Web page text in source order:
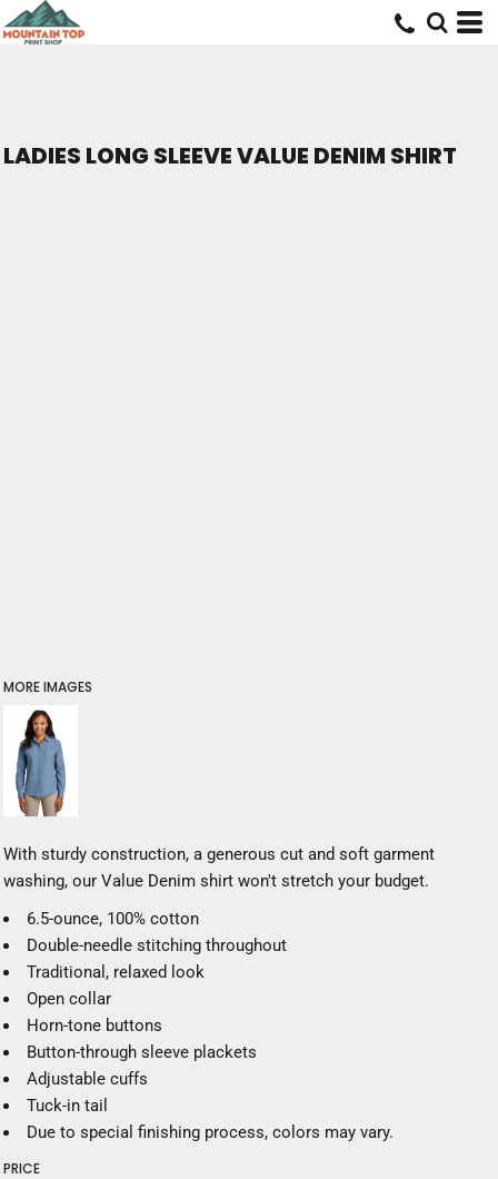
LADIES LONG SLEEVE VALUE DENIM SHIRT
MORE IMAGES
With sturdy construction, a generous cut and soft garment
washing, our Value Denim shirt won't stretch your budget.
6.5-ounce, 100% cotton
Double-needle stitching throughout
Traditional, relaxed look
Open collar
Horn-tone buttons
Button-through sleeve plackets
Adjustable cuffs
Tuck-in tail
Due to special finishing process, colors may vary.
PRICE